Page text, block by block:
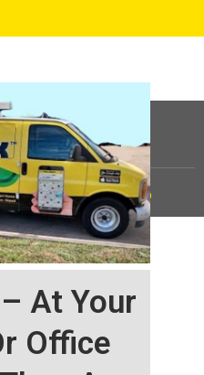
At Your
Office
Reserved |Sitemap